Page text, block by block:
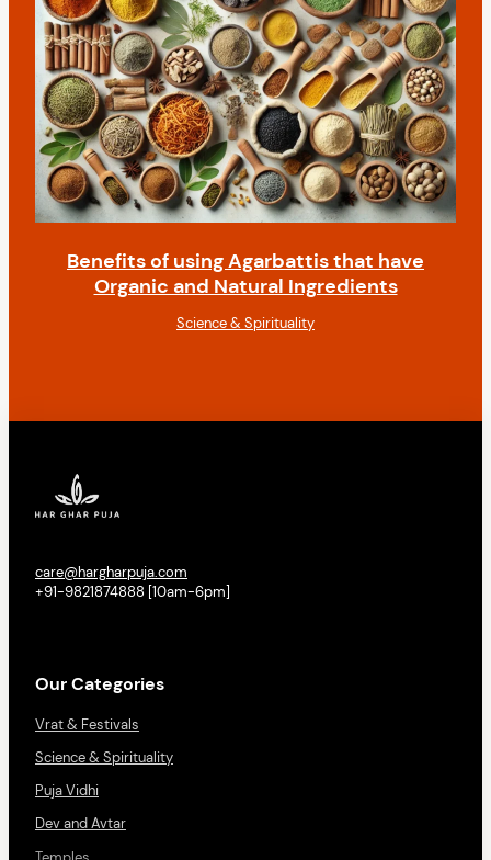
Benefits of using Agarbattis that have
Organic and Natural Ingredients
Science & Spirituality
care@hargharpuja.com
+91-9821874888 [10am-6pm]
Our Categories
Vrat & Festivals
Science & Spirituality
Puja Vidhi
Dev and Avtar